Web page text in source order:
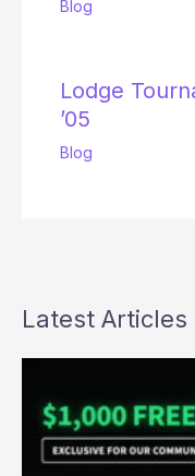
Blog
Lodge
’05
Blog
Latest Articles